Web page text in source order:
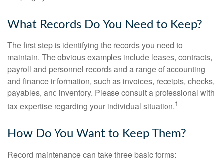
What Records Do You Need to Keep?
The first step is identifying the records you need to
maintain. The obvious examples include leases, contracts,
payroll and personnel records and a range of accounting
and finance information, such as invoices, receipts, checks,
payables, and inventory. Please consult a professional with
tax expertise regarding your individual situation.1
How Do You Want to Keep Them?
Record maintenance can take three basic forms: